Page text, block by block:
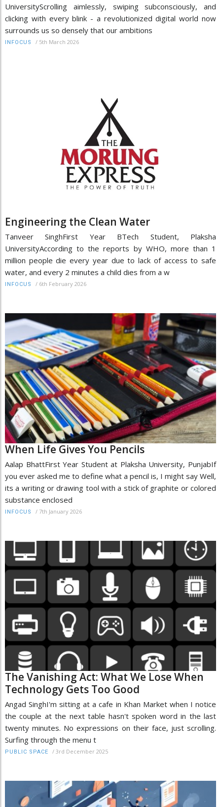
UniversityScrolling aimlessly, swiping subconsciously, and
clicking with every blink - a revolutionized digital world now
surrounds us so densely that our ambitions
INFOCUS / 5th March 2026
Engineering the Clean Water
Tanveer SinghFirst Year BTech Student, Plaksha
UniversityAccording to the reports by WHO, more than 1
million people die every year due to lack of access to safe
water, and every 2 minutes a child dies from a w
INFOCUS / 6th February 2026
When Life Gives You Pencils
Aalap BhattFirst Year Student at Plaksha University, PunjabIf
you ever asked me to define what a pencil is, I might say Well,
its a writing or drawing tool with a stick of graphite or colored
substance enclosed
INFOCUS / 7th January 2026
The Vanishing Act: What We Lose When
Technology Gets Too Good
Angad SinghI'm sitting at a cafe in Khan Market when I notice
the couple at the next table hasn't spoken word in the last
twenty minutes. No expressions on their face, just scrolling.
Surfing through the menu t
PUBLIC SPACE / 3rd December 2025